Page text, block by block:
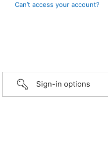
Can’t access your account?
Sign-in options